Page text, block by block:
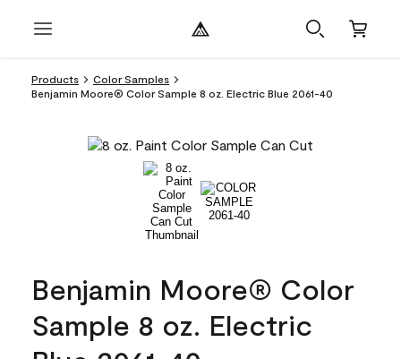
Products
Color Samples
Benjamin Moore® Color Sample 8 oz. Electric Blue 2061-40
Benjamin Moore® Color
Sample 8 oz. Electric